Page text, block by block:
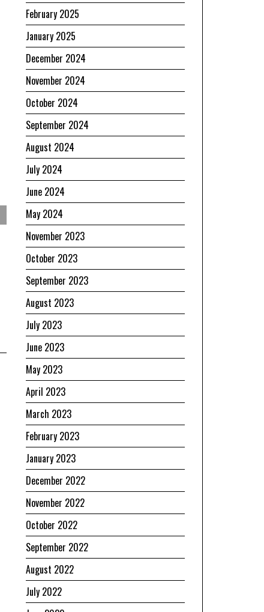
February 2025
January 2025
December 2024
November 2024
October 2024
September 2024
August 2024
July 2024
June 2024
May 2024
November 2023
October 2023
September 2023
August 2023
July 2023
June 2023
May 2023
April 2023
March 2023
February 2023
January 2023
December 2022
November 2022
October 2022
September 2022
August 2022
July 2022